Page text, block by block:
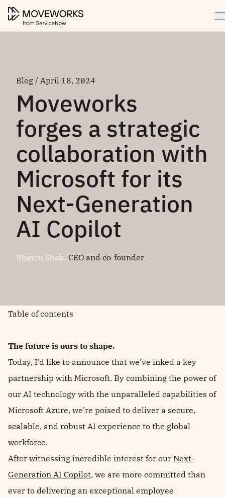
Blog / April 18, 2024
Moveworks
forges a strategic
collaboration with
Microsoft for its
Next-Generation
AI Copilot
Bhavin Shah, CEO and co-founder
Table of contents
The future is ours to shape.
Today, I’d like to announce that we’ve inked a key
partnership with Microsoft. By combining the power of
our AI technology with the unparalleled capabilities of
Microsoft Azure, we're poised to deliver a secure,
scalable, and robust AI experience to the global
workforce.
After witnessing incredible interest for our Next-
Generation AI Copilot, we are more committed than
ever to delivering an exceptional employee